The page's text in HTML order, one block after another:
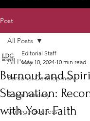
Post
All Posts
Personal Development
Social Anxiety
College Success
All Posts
Burnout and
Stagnation:
with Your Faith
Editorial Staff
May 10, 2024 10 min read